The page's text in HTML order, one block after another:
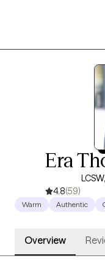
Era
4.8(59)
Warm Authentic
Overview